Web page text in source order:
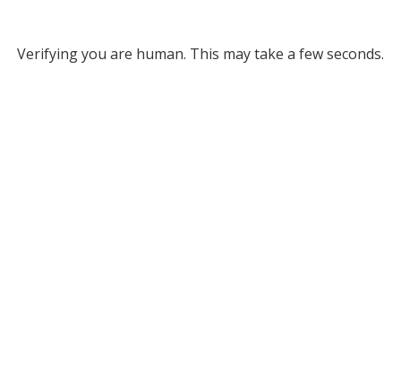
Verifying you are human. This may take a few seconds.